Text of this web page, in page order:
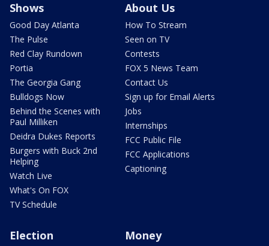
Shows
Good Day Atlanta
The Pulse
Red Clay Rundown
Portia
The Georgia Gang
Bulldogs Now
Behind the Scenes with
Paul Milliken
Deidra Dukes Reports
Burgers with Buck 2nd
Helping
Watch Live
What's On FOX
TV Schedule
About Us
How To Stream
Seen on TV
Contests
FOX 5 News Team
Contact Us
Sign up for Email Alerts
Jobs
Internships
FCC Public File
FCC Applications
Captioning
Election Money